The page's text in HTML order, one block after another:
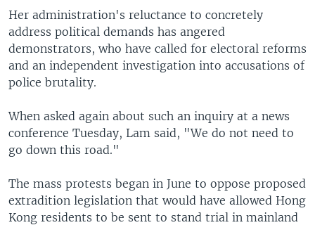
Her administration's reluctance to concretely
address political demands has angered
demonstrators, who have called for electoral reforms
and an independent investigation into accusations of
police brutality.
When asked again about such an inquiry at a news
conference Tuesday, Lam said, "We do not need to
go down this road."
The mass protests began in June to oppose proposed
extradition legislation that would have allowed Hong
Kong residents to be sent to stand trial in mainland